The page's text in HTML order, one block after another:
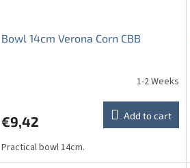
Bowl 14cm Verona Corn CBB
1-2 Weeks
€9,42 Add to cart
Practical bowl 14cm.